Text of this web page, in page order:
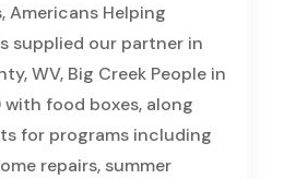
Americans Helping
supplied our partner in
WV, Big Creek People in
with food boxes, along
for programs including
repairs, summer